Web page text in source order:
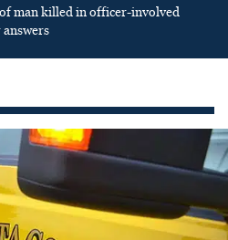
man killed in officer-involved